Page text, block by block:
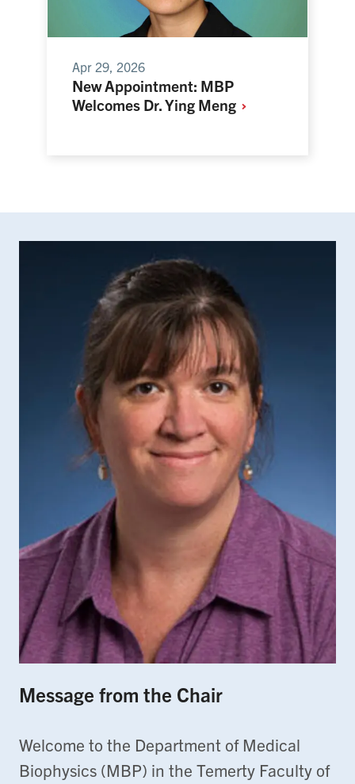
Apr 29, 2026
New Appointment: MBP
Welcomes Dr. Ying Meng
Message from the Chair
Welcome to the Department of Medical
Biophysics (MBP) in the Temerty Faculty of